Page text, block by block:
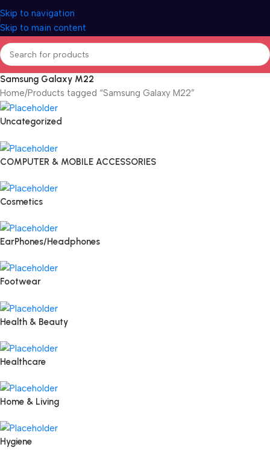
Skip to navigation
Skip to main content
Samsung Galaxy M22
Home Products tagged “Samsung Galaxy M22”
Uncategorized
COMPUTER & MOBILE ACCESSORIES
Cosmetics
EarPhones/Headphones
Footwear
Health & Beauty
Healthcare
Home & Living
Hygiene